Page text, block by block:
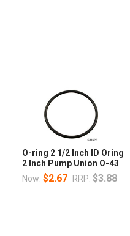
O-ring 2 1/2 Inch ID Oring
2 Inch Pump Union O-43
Now:$2.67 RRP: $3.88